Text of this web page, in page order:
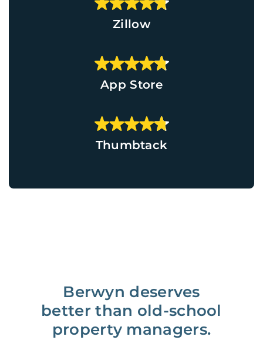
Zillow
App Store
Thumbtack
Berwyn deserves
better than old-school
property managers.